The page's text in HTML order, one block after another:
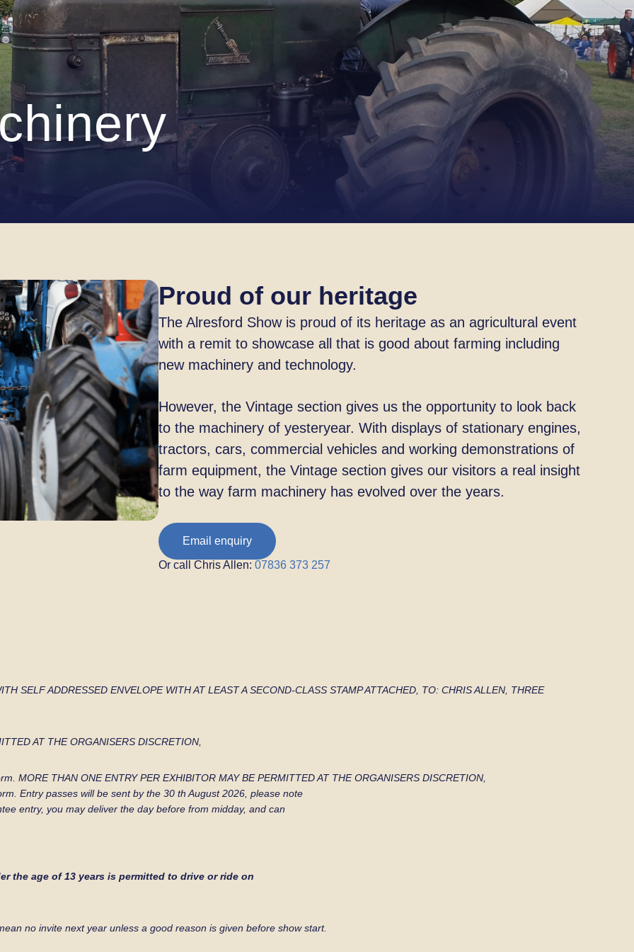
Proud of our heritage
The Alresford Show is proud of its heritage as an agricultural event
with a remit to showcase all that is good about farming including
new machinery and technology.
However, the Vintage section gives us the opportunity to look back
to the machinery of yesteryear. With displays of stationary engines,
tractors, cars, commercial vehicles and working demonstrations of
farm equipment, the Vintage section gives our visitors a real insight
to the way farm machinery has evolved over the years.
Email enquiry
Or call Chris Allen: 07836 373 257
SELFADDRESSED ENVELOPE WITH AT LEAST A SECOND-CLASS STAMPATTACHED, TO: CHRIS ALLEN, THREE
AT THEORGANISERS DISCRETION,
MORE THAN ONE ENTRY PER EXHIBITOR MAY BE PERMITTED AT THE ORGANISERS DISCRETION,
Entry passes will be sent by the 30 th August 2026, please note
entry, you may deliver the day before from midday, and can
the age of 13 years is permitted to drive or ride on
no invite nextyear unless a good reason is given before show start.